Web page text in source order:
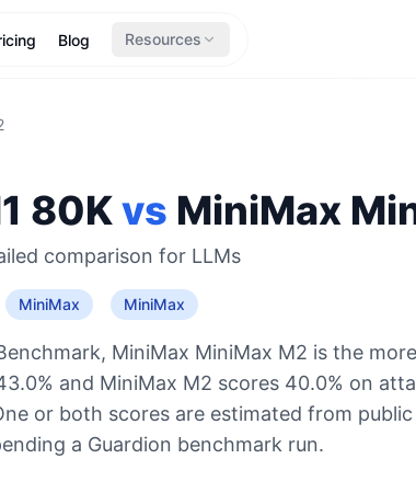
Blog Resources
80Kvs MiniMax
comparison for LLMs
MiniMax MiniMax
MiniMax MiniMax M2 is the
and MiniMax M2 scores 40.0% on
or both scores are estimated from
a Guardion benchmark run.